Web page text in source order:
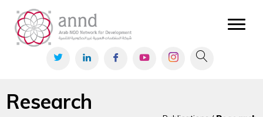
Research